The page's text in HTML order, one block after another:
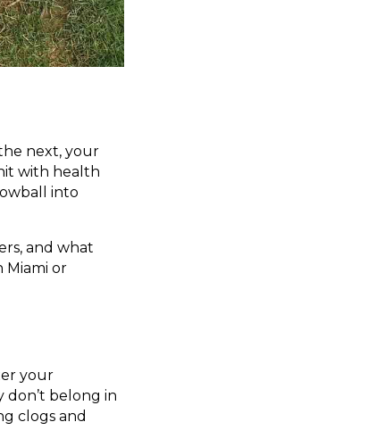
next, your
with health
into
and what
Miami or
your
don’t belong in
clogs and